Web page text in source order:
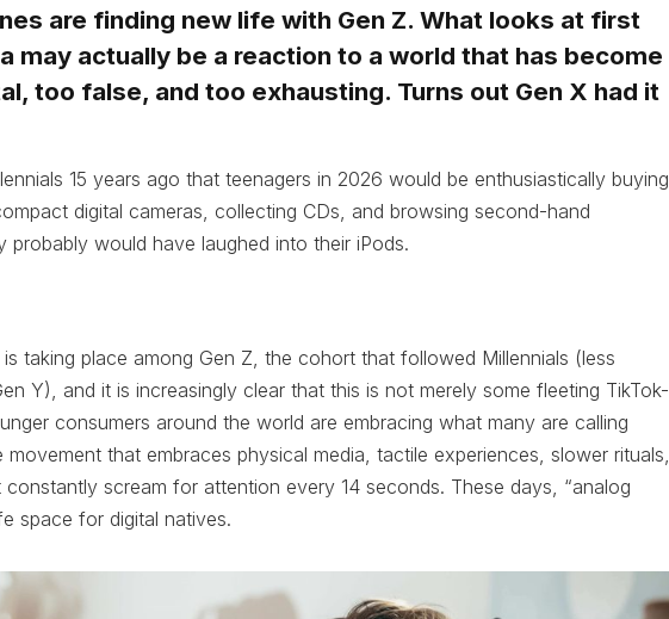
are finding new life with Gen Z. What looks at first
may actually be a reaction to a world that has become
too false, and too exhausting. Turns out Gen X had it
15 years ago that teenagers in 2026 would be enthusiastically buying
digital cameras, collecting CDs, and browsing second-hand
would have laughed into their iPods.
taking place among Gen Z, the cohort that followed Millennials (less
Y), and it is increasingly clear that this is not merely some fleeting TikTok-
consumers around the world are embracing what many are calling
movement that embraces physical media, tactile experiences, slower rituals,
scream for attention every 14 seconds. These days, “analog
space for digital natives.